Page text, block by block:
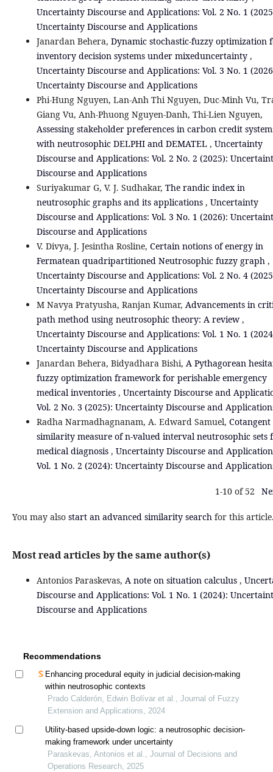
Uncertainty Discourse and Applications: Vol. 2 No. 1
Uncertainty Discourse and Applications
Janardan Behera, Dynamic stochastic-fuzzy optimization
inventory decision systems under mixeduncertainty ,
Uncertainty Discourse and Applications: Vol. 3 No. 1
Uncertainty Discourse and Applications
Phi-Hung Nguyen, Lan-Anh Thi Nguyen, Duc-Minh Vu,
Giang Vu, Anh-Phuong Nguyen-Danh, Thi-Lien Nguyen,
Assessing stakeholder preferences in carbon credit
with neutrosophic DELPHI and DEMATEL , Uncertainty
Discourse and Applications: Vol. 2 No. 2 (2025):
Discourse and Applications
Suriyakumar G, V. J. Sudhakar, The randic index in
neutrosophic graphs and its applications , Uncertainty
Discourse and Applications: Vol. 3 No. 1 (2026):
Discourse and Applications
V. Divya, J. Jesintha Rosline, Certain notions of energy in
Fermatean quadripartitioned Neutrosophic fuzzy graph ,
Uncertainty Discourse and Applications: Vol. 2 No. 4
Uncertainty Discourse and Applications
M Navya Pratyusha, Ranjan Kumar, Advancements in
path method using neutrosophic theory: A review ,
Uncertainty Discourse and Applications: Vol. 1 No. 1
Uncertainty Discourse and Applications
Janardan Behera, Bidyadhara Bishi, A Pythagorean
fuzzy optimization framework for perishable emergency
medical inventories , Uncertainty Discourse and
Vol. 2 No. 3 (2025): Uncertainty Discourse and
Radha Narmadhagnanam, A. Edward Samuel, Cotangent
similarity measure of n-valued interval neutrosophic sets
medical diagnosis , Uncertainty Discourse and
Vol. 1 No. 2 (2024): Uncertainty Discourse and
1-10 of 52
You may also start an advanced similarity searchfor this
Most read articles by the same author(s)
Antonios Paraskevas, A note on situation calculus ,
Discourse and Applications: Vol. 1 No. 1 (2024):
Discourse and Applications
Recommendations
Enhancing procedural equity in judicial decision-making
within neutrosophic contexts
Prado Calderón, Edwin Bolívar et al., Journal of Fuzzy
Extension and Applications, 2024
Utility-based upside-down logic: a neutrosophic decision-
making framework under uncertainty
Paraskevas, Antonios et al., Journal of Decisions and
Operations Research, 2025